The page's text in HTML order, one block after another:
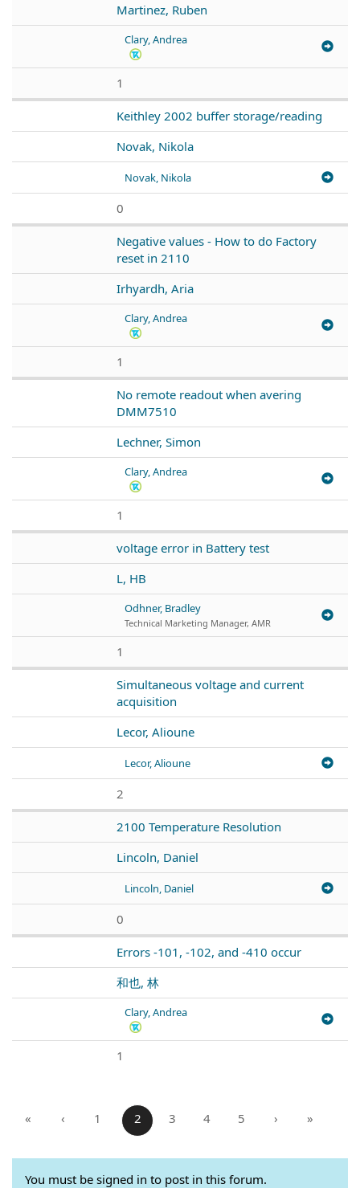
Martinez, Ruben
Clary, Andrea
1
Keithley 2002 buffer storage/reading
Novak, Nikola
Novak, Nikola
0
Negative values - How to do Factory
reset in 2110
Irhyardh, Aria
Clary, Andrea
1
No remote readout when avering
DMM7510
Lechner, Simon
Clary, Andrea
1
voltage error in Battery test
L, HB
Odhner, Bradley
Technical Marketing Manager, AMR
1
Simultaneous voltage and current
acquisition
Lecor, Alioune
Lecor, Alioune
2
2100 Temperature Resolution
Lincoln, Daniel
Lincoln, Daniel
0
Errors -101, -102, and -410 occur
和也, 林
Clary, Andrea
1
« ‹ 1 2 3 4 5 › »
You must be signed in to post in this forum.